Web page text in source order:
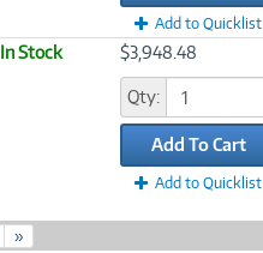
Add to Quicklist
In Stock $3,948.48
Qty:
Add To Cart
Add to Quicklist
»